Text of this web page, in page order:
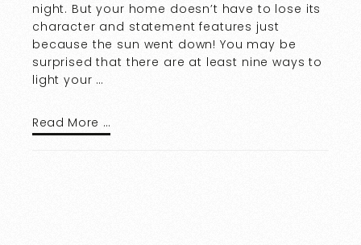
night. But your home doesn’t have to lose its
character and statement features just
because the sun went down! You may be
surprised that there are at least nine ways to
light your …
Read More …